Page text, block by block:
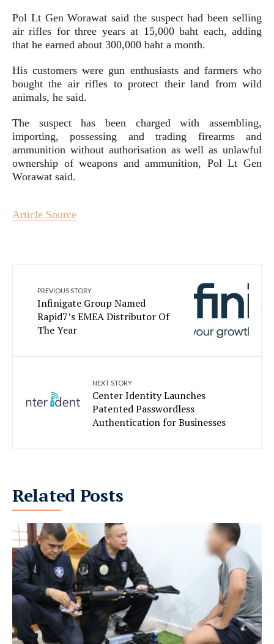
Pol Lt Gen Worawat said the suspect had been selling
air rifles for three years at 15,000 baht each, adding
that he earned about 300,000 baht a month.
His customers were gun enthusiasts and farmers who
bought the air rifles to protect their land from wild
animals, he said.
The suspect has been charged with assembling,
importing, possessing and trading firearms and
ammunition without authorisation as well as unlawful
ownership of weapons and ammunition, Pol Lt Gen
Worawat said.
Article Source
PREVIOUS STORY
Infinigate Group Named
Rapid7’s EMEA Distributor Of
The Year
NEXT STORY
Center Identity Launches
Patented Passwordless
Authentication for Businesses
Related Posts